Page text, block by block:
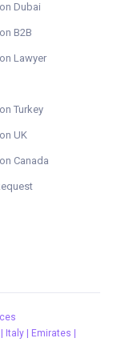
Dubai
B2B
Lawyer
Turkey
UK
Canada
Italy | Emirates |